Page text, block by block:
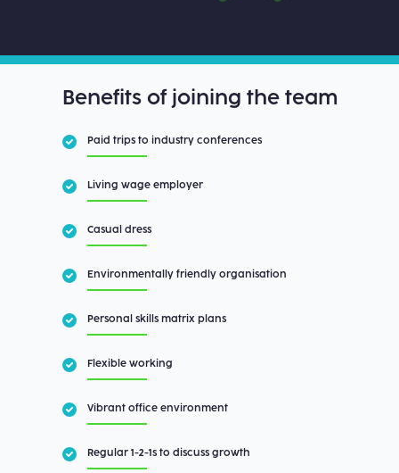
Benefits of joining the team
Paid trips to industry conferences
Living wage employer
Casual dress
Environmentally friendly organisation
Personal skills matrix plans
Flexible working
Vibrant office environment
Regular 1-2-1s to discuss growth